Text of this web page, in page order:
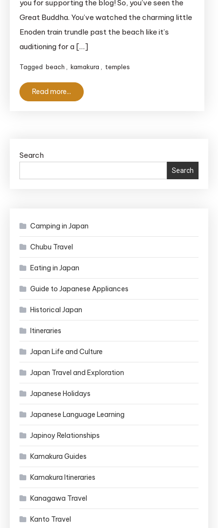
Trains
and
Stunning
you for supporting the blog! So, you’ve seen the
Great Buddha. You’ve watched the charming little
Enoden train trundle past the beach like it’s
auditioning for a […]
Tagged beach kamakura temples
Read more...
Search
Search
Camping in Japan
Chubu Travel
Eating in Japan
Guide to Japanese Appliances
Historical Japan
Itineraries
Japan Life and Culture
Japan Travel and Exploration
Japanese Holidays
Japanese Language Learning
Japinoy Relationships
Kamakura Guides
Kamakura Itineraries
Kanagawa Travel
Kanto Travel